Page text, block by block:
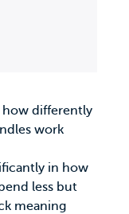
how differently
work
in how
less but
meaning